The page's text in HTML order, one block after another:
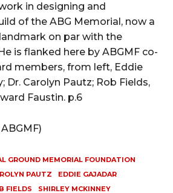
in designing and
of the ABG Memorial, now a
on par with the
is flanked here by ABGMF co-
members, from left, Eddie
Dr. Carolyn Pautz; Rob Fields,
Faustin. p.6
GROUND MEMORIAL FOUNDATION
PAUTZ
EDDIE GAJADAR
FIELDS
SHIRLEY MCKINNEY